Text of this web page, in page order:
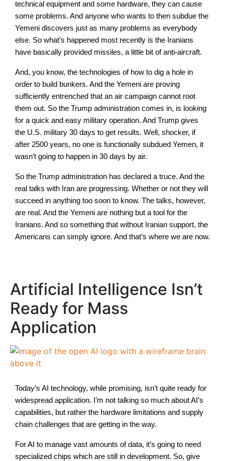
technical equipment and some hardware, they can cause
some problems. And anyone who wants to then subdue the
Yemeni discovers just as many problems as everybody
else. So what’s happened most recently is the Iranians
have basically provided missiles, a little bit of anti-aircraft.
And, you know, the technologies of how to dig a hole in
order to build bunkers. And the Yemeni are proving
sufficiently entrenched that an air campaign cannot root
them out. So the Trump administration comes in, is looking
for a quick and easy military operation. And Trump gives
the U.S. military 30 days to get results. Well, shocker, if
after 2500 years, no one is functionally subdued Yemen, it
wasn’t going to happen in 30 days by air.
So the Trump administration has declared a truce. And the
real talks with Iran are progressing. Whether or not they will
succeed in anything too soon to know. The talks, however,
are real. And the Yemeni are nothing but a tool for the
Iranians. And so something that without Iranian support, the
Americans can simply ignore. And that’s where we are now.
Artificial Intelligence Isn’t
Ready for Mass
Application
Today’s AI technology, while promising, isn’t quite ready for
widespread application. I’m not talking so much about AI’s
capabilities, but rather the hardware limitations and supply
chain challenges that are getting in the way.
For AI to manage vast amounts of data, it’s going to need
specialized chips which are still in development. So, give